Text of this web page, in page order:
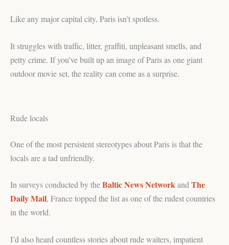
Like any major capital city, Paris isn’t spotless.
It struggles with traffic, litter, graffiti, unpleasant smells, and
petty crime. If you’ve built up an image of Paris as one giant
outdoor movie set, the reality can come as a surprise.
Rude locals
One of the most persistent stereotypes about Paris is that the
locals are a tad unfriendly.
In surveys conducted by theBaltic News NetworkandThe
Daily Mail, France topped the list as one of the rudest countries
in the world.
I’d also heard countless stories about rude waiters, impatient